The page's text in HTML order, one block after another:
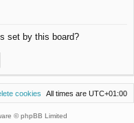
set by this board?
All times are UTC+01:00
cookies
© phpBB Limited